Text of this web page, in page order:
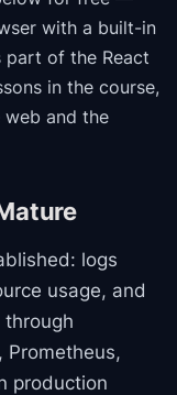
with a built-in
part of the React
in the course,
and the
logs
usage, and
Prometheus,
production